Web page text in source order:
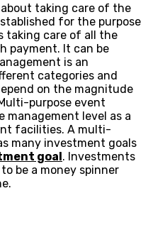
taking care of the
for the purpose
taking care of all the
payment. It can be
is an
categories and
on the magnitude
purpose event
management level as a
facilities. A multi-
many investment goals
goal. Investments
be a money spinner